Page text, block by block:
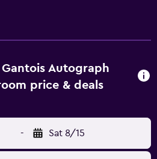
Gantois Autograph
price & deals
- Sat 8/15